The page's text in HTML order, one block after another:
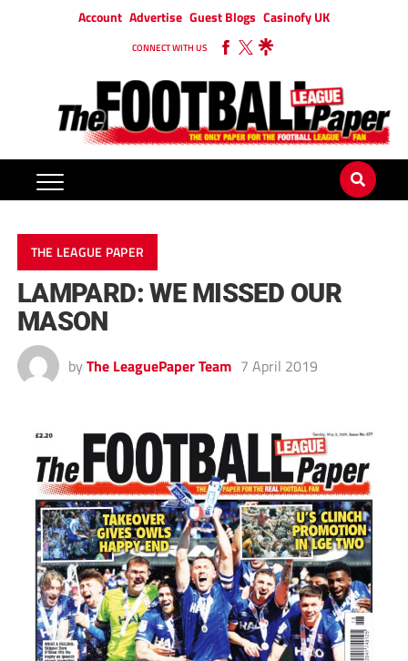
Account Advertise Guest Blogs Casinofy UK
CONNECT WITH US
THE LEAGUE PAPER
LAMPARD: WE MISSED OUR
MASON
by The LeaguePaper Team 7 April 2019